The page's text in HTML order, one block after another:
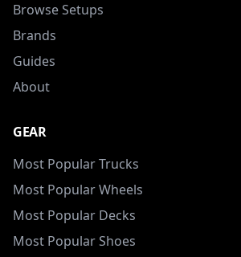
Browse Setups
Brands
Guides
About
GEAR
Most Popular Trucks
Most Popular Wheels
Most Popular Decks
Most Popular Shoes